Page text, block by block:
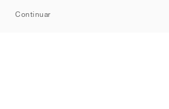
Continuar